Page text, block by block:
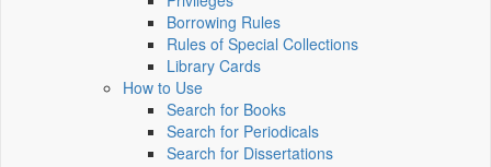
Borrowing Rules
Rules of Special Collections
Library Cards
How to Use
Search for Books
Search for Periodicals
Search for Dissertations